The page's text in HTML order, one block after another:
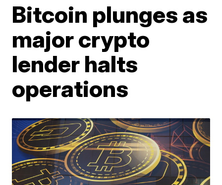
Bitcoin plunges as
major crypto
lender halts
operations